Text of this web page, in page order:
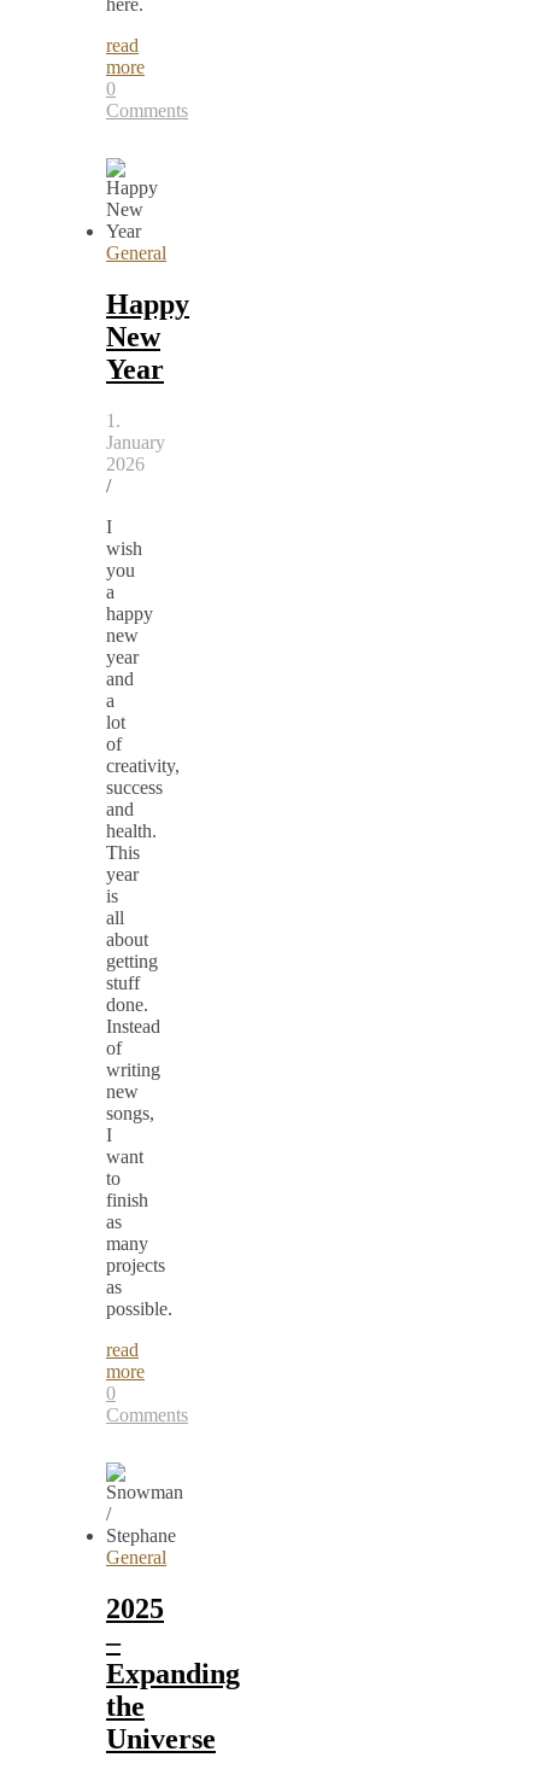
read
more
0
Comments
General
Happy
New
Year
1.
January
2026
/
I
wish
you
a
happy
new
year
and
a
lot
of
creativity,
success
and
health.
This
year
is
all
about
getting
stuff
done.
Instead
of
writing
new
songs,
I
want
to
finish
as
many
projects
as
possible.
read
more
0
Comments
General
2025
–
Expanding
the
Universe